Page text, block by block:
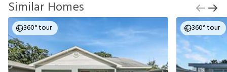
Similar Homes
360° tour 360° tour